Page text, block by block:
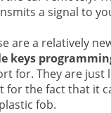
a signal to
are a relatively
keys
for. They are just
for the fact that it
fob.